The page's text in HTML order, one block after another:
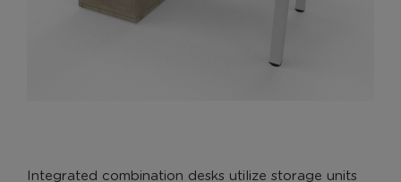
Integrated combination desks utilize storage units